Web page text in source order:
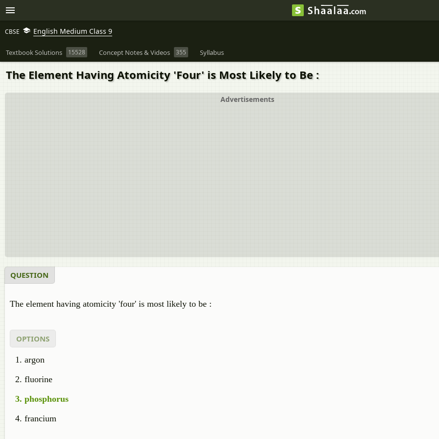
CBSE English Medium Class 9
Textbook Solutions 15528 Concept Notes & Videos 355 Syllabus
The Element Having Atomicity 'Four' is Most Likely to Be :
Advertisements
QUESTION
The element having atomicity 'four' is most likely to be :
OPTIONS
argon
fluorine
phosphorus
francium